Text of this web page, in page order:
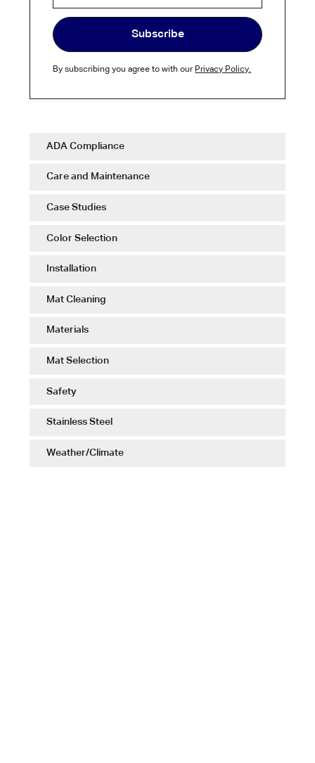
By subscribing you agree to with our Privacy Policy.
ADA Compliance
Care and Maintenance
Case Studies
Color Selection
Installation
Mat Cleaning
Materials
Mat Selection
Safety
Stainless Steel
Weather/Climate